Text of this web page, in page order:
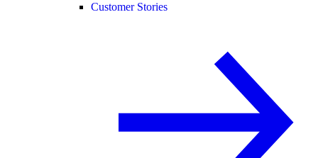
Customer Stories